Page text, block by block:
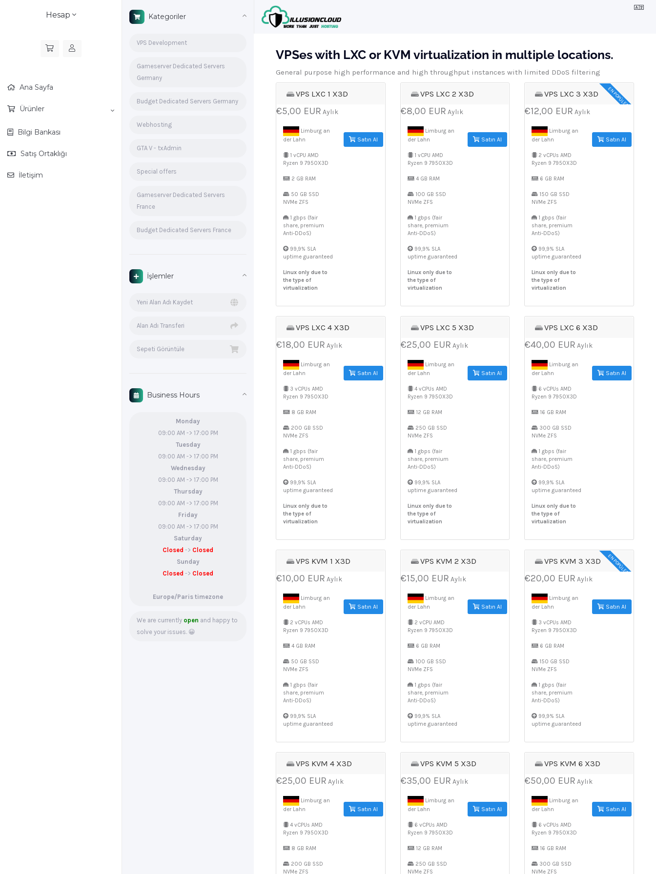
Hesap
Ana Sayfa
Ürünler
Bilgi Bankası
Satış Ortaklığı
İletişim
Kategoriler
VPS Development
Gameserver Dedicated Servers
Germany
Budget Dedicated Servers Germany
Webhosting
GTA V - txAdmin
Special offers
Gameserver Dedicated Servers
France
Budget Dedicated Servers France
İşlemler
Yeni Alan Adı Kaydet
Alan Adı Transferi
Sepeti Görüntüle
Business Hours
Monday
09:00 AM -> 17:00 PM
Tuesday
09:00 AM -> 17:00 PM
Wednesday
09:00 AM -> 17:00 PM
Thursday
09:00 AM -> 17:00 PM
Friday
09:00 AM -> 17:00 PM
Saturday
Closed -> Closed
Sunday
Closed -> Closed
Europe/Paris timezone
We are currently open and happy to
solve your issues. 😀
VPSes with LXC or KVM virtualization in multiple locations.
General purpose high performance and high throughput instances with limited DDoS filtering
VPS LXC 1 X3D
€5,00 EUR Aylık
Limburg an
der Lahn
1 vCPU AMD
Ryzen 9 7950X3D
2 GB RAM
50 GB SSD
NVMe ZFS
1 gbps (fair
share, premium
Anti-DDoS)
99,9% SLA
uptime guaranteed
Linux only due to
the type of
virtualization
Satın Al
VPS LXC 2 X3D
€8,00 EUR Aylık
Limburg an
der Lahn
1 vCPU AMD
Ryzen 9 7950X3D
4 GB RAM
100 GB SSD
NVMe ZFS
1 gbps (fair
share, premium
Anti-DDoS)
99,9% SLA
uptime guaranteed
Linux only due to
the type of
virtualization
Satın Al
EN POPÜLER
VPS LXC 3 X3D
€12,00 EUR Aylık
Limburg an
der Lahn
2 vCPUs AMD
Ryzen 9 7950X3D
6 GB RAM
150 GB SSD
NVMe ZFS
1 gbps (fair
share, premium
Anti-DDoS)
99,9% SLA
uptime guaranteed
Linux only due to
the type of
virtualization
Satın Al
VPS LXC 4 X3D
€18,00 EUR Aylık
Limburg an
der Lahn
3 vCPUs AMD
Ryzen 9 7950X3D
8 GB RAM
200 GB SSD
NVMe ZFS
1 gbps (fair
share, premium
Anti-DDoS)
99,9% SLA
uptime guaranteed
Linux only due to
the type of
virtualization
Satın Al
VPS LXC 5 X3D
€25,00 EUR Aylık
Limburg an
der Lahn
4 vCPUs AMD
Ryzen 9 7950X3D
12 GB RAM
250 GB SSD
NVMe ZFS
1 gbps (fair
share, premium
Anti-DDoS)
99,9% SLA
uptime guaranteed
Linux only due to
the type of
virtualization
Satın Al
VPS LXC 6 X3D
€40,00 EUR Aylık
Limburg an
der Lahn
6 vCPUs AMD
Ryzen 9 7950X3D
16 GB RAM
300 GB SSD
NVMe ZFS
1 gbps (fair
share, premium
Anti-DDoS)
99,9% SLA
uptime guaranteed
Linux only due to
the type of
virtualization
Satın Al
VPS KVM 1 X3D
€10,00 EUR Aylık
Limburg an
der Lahn
2 vCPUs AMD
Ryzen 9 7950X3D
4 GB RAM
50 GB SSD
NVMe ZFS
1 gbps (fair
share, premium
Anti-DDoS)
99,9% SLA
uptime guaranteed
Satın Al
VPS KVM 2 X3D
€15,00 EUR Aylık
Limburg an
der Lahn
2 vCPU AMD
Ryzen 9 7950X3D
6 GB RAM
100 GB SSD
NVMe ZFS
1 gbps (fair
share, premium
Anti-DDoS)
99,9% SLA
uptime guaranteed
Satın Al
EN POPÜLER
VPS KVM 3 X3D
€20,00 EUR Aylık
Limburg an
der Lahn
3 vCPUs AMD
Ryzen 9 7950X3D
6 GB RAM
150 GB SSD
NVMe ZFS
1 gbps (fair
share, premium
Anti-DDoS)
99,9% SLA
uptime guaranteed
Satın Al
VPS KVM 4 X3D
€25,00 EUR Aylık
Limburg an
der Lahn
4 vCPUs AMD
Ryzen 9 7950X3D
8 GB RAM
200 GB SSD
NVMe ZFS
Satın Al
VPS KVM 5 X3D
€35,00 EUR Aylık
Limburg an
der Lahn
6 vCPUs AMD
Ryzen 9 7950X3D
12 GB RAM
250 GB SSD
NVMe ZFS
Satın Al
VPS KVM 6 X3D
€50,00 EUR Aylık
Limburg an
der Lahn
6 vCPUs AMD
Ryzen 9 7950X3D
16 GB RAM
300 GB SSD
NVMe ZFS
Satın Al